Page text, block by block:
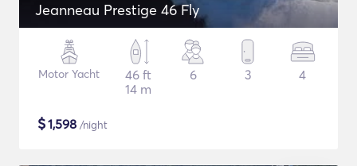
Jeanneau Prestige 46 Fly
Motor Yacht
46 ft
14 m
6 3 4
$1,598 /night